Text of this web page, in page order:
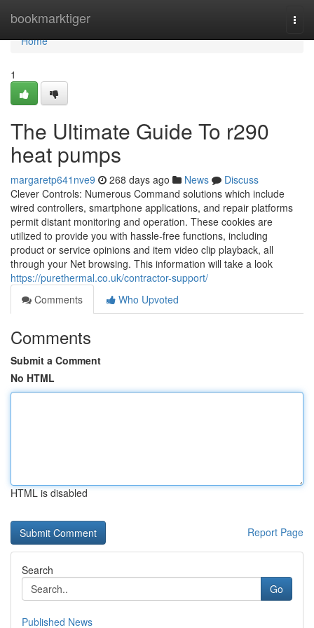
bookmarktiger
Home
Home
1
The Ultimate Guide To r290
heat pumps
margaretp641nve9 268 days ago News
Discuss
Clever Controls: Numerous Command solutions which include
wired controllers, smartphone applications, and repair platforms
permit distant monitoring and operation. These cookies are
utilized to provide you with hassle-free functions, including
product or service opinions and item video clip playback, all
through your Net browsing. This information will take a look
https://purethermal.co.uk/contractor-support/
Comments
Who Upvoted
Comments
Submit a Comment
No HTML
HTML is disabled
Report Page
Search
Go
Published News